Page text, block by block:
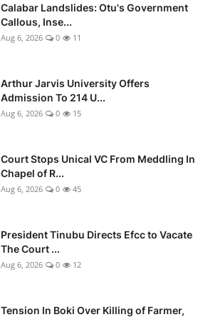
Calabar Landslides: Otu's Government
Callous, Inse...
Aug 6, 2026 0 11
Arthur Jarvis University Offers
Admission To 214 U...
Aug 6, 2026 0 15
Court Stops Unical VC From Meddling In
Chapel of R...
Aug 6, 2026 0 45
President Tinubu Directs Efcc to Vacate
The Court ...
Aug 6, 2026 0 12
Tension In Boki Over Killing of Farmer,